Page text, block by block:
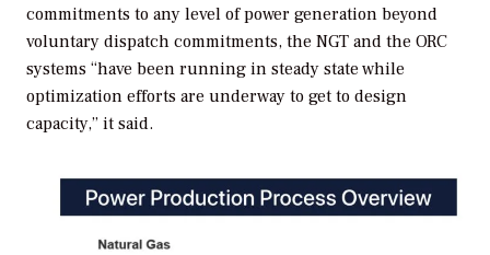
commitments to any level of power generation beyond
voluntary dispatch commitments, the NGT and the ORC
systems “have been running in steady state while
optimization efforts are underway to get to design
capacity,” it said.